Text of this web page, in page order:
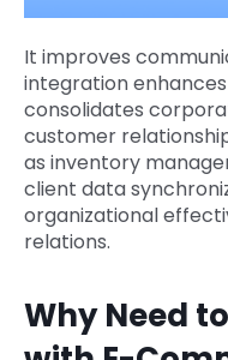
It improves
integration
consolidates
customer
as inventory
client data
organizational
relations.
Why Need